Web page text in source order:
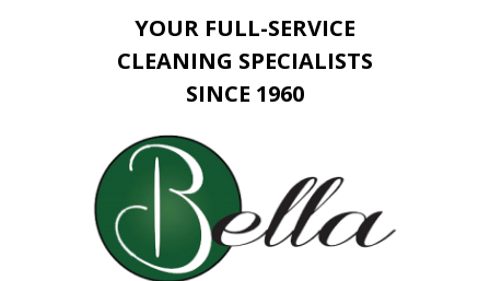
YOUR FULL-SERVICE
CLEANING SPECIALISTS
SINCE 1960